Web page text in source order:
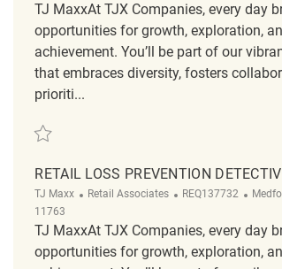
TJ MaxxAt TJX Companies, every day
opportunities for growth, exploration,
achievement. You’ll be part of our
that embraces diversity, fosters
prioriti...
Save Retail Loss Prevention Detective REQ137736
RETAIL LOSS PREVENTION
TJ Maxx Category
Retail Associates ReqId
REQ137732
11763
TJ MaxxAt TJX Companies, every day
opportunities for growth, exploration,